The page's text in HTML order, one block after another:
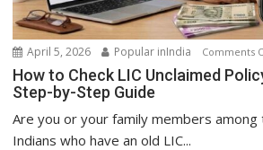
April 5, 2026 Popular inIndia Comments
How to Check LIC Unclaimed
Step-by-Step Guide
Are you or your family members
Indians who have an old LIC...